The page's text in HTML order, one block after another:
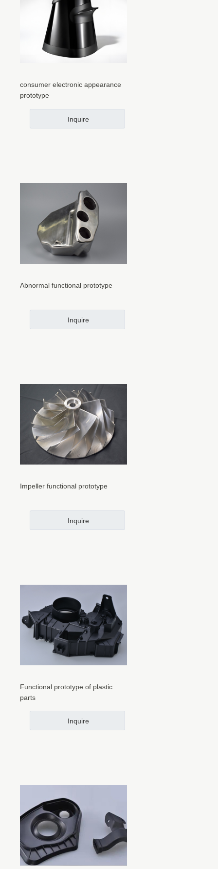
consumer electronic appearance
prototype
Inquire
Abnormal functional prototype
Inquire
Impeller functional prototype
Inquire
Functional prototype of plastic
parts
Inquire